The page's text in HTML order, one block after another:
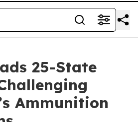
25-State
Ammunition